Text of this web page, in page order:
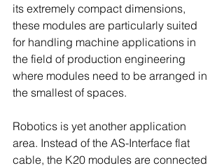
its extremely compact dimensions,
these modules are particularly suited
for handling machine applications in
the field of production engineering
where modules need to be arranged in
the smallest of spaces.
Robotics is yet another application
area. Instead of the AS-Interface flat
cable, the K20 modules are connected